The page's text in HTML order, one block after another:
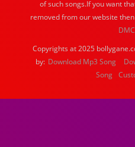
of such songs.If you want
removed from our website
Copyrights at 2025
by: Download Mp3 Song
Song